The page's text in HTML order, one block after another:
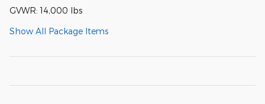
GVWR: 14,000 lbs
Show All Package Items